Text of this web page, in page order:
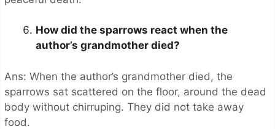
How did the sparrows react when the
author’s grandmother died?
Ans: When the author’s grandmother died, the
sparrows sat scattered on the floor, around the dead
body without chirruping. They did not take away
food.